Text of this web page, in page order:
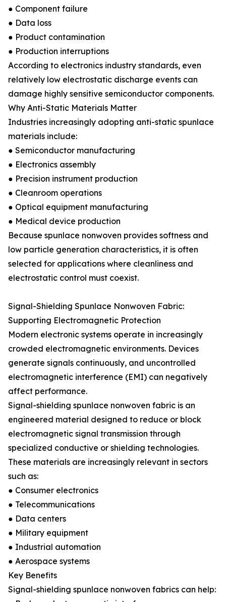
● Component failure
● Data loss
● Product contamination
● Production interruptions
According to electronics industry standards, even
relatively low electrostatic discharge events can
damage highly sensitive semiconductor components.
Why Anti-Static Materials Matter
Industries increasingly adopting anti-static spunlace
materials include:
● Semiconductor manufacturing
● Electronics assembly
● Precision instrument production
● Cleanroom operations
● Optical equipment manufacturing
● Medical device production
Because spunlace nonwoven provides softness and
low particle generation characteristics, it is often
selected for applications where cleanliness and
electrostatic control must coexist.
Signal-Shielding Spunlace Nonwoven Fabric:
Supporting Electromagnetic Protection
Modern electronic systems operate in increasingly
crowded electromagnetic environments. Devices
generate signals continuously, and uncontrolled
electromagnetic interference (EMI) can negatively
affect performance.
Signal-shielding spunlace nonwoven fabric is an
engineered material designed to reduce or block
electromagnetic signal transmission through
specialized conductive or shielding technologies.
These materials are increasingly relevant in sectors
such as:
● Consumer electronics
● Telecommunications
● Data centers
● Military equipment
● Industrial automation
● Aerospace systems
Key Benefits
Signal-shielding spunlace nonwoven fabrics can help: